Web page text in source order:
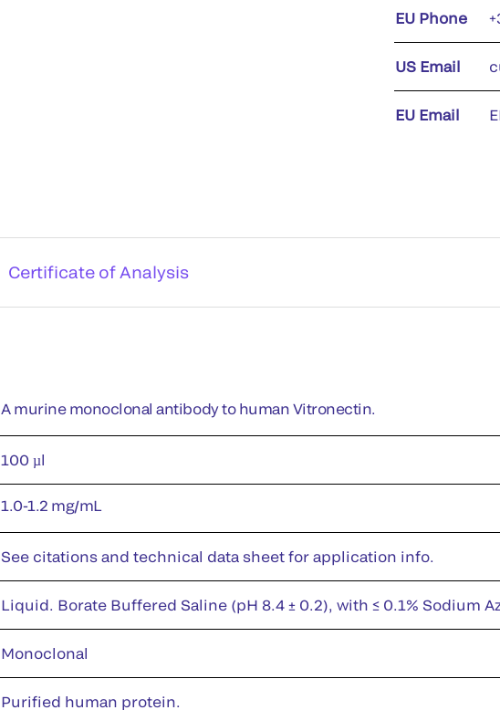
EU Phone
US Email
EU Email
Certificate of Analysis
A murine monoclonal antibody to human Vitronectin.
100 µl
1.0-1.2 mg/mL
See citations and technical data sheet for application info.
Liquid. Borate Buffered Saline (pH 8.4 ± 0.2), with ≤ 0.1% Sodium
Monoclonal
Purified human protein.